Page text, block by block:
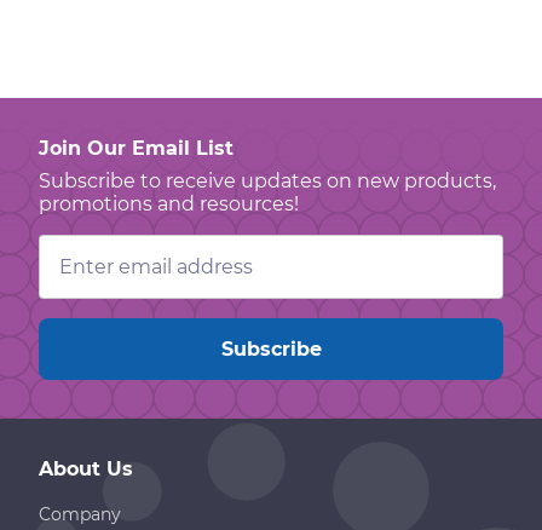
Join Our Email List
Subscribe to receive updates on new products,
promotions and resources!
Email
Address
About Us
Company